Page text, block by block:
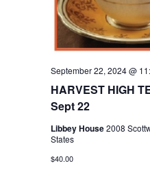
HARVEST HIGH
Sept 22
September 22, 2024 @
Libbey House2008
States
$40.00